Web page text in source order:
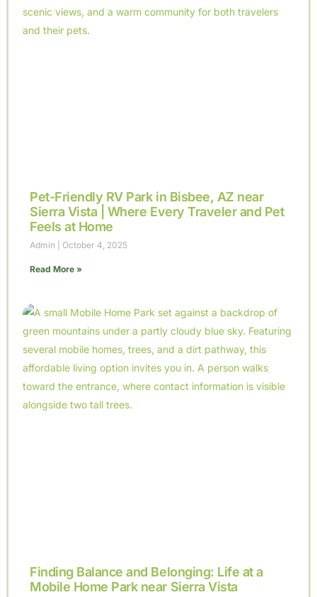
Pet-Friendly RV Park in Bisbee, AZ near
Sierra Vista | Where Every Traveler and Pet
Feels at Home
Admin October 4, 2025
Read More »
Finding Balance and Belonging: Life at a
Mobile Home Park near Sierra Vista